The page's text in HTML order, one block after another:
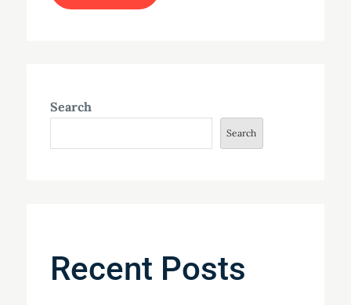
Search
Search
Recent Posts